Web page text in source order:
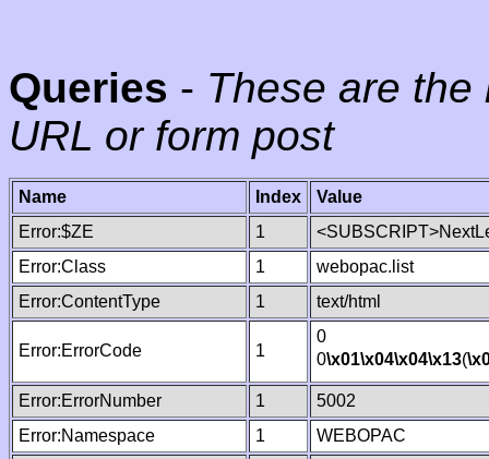
Queries - These are
URL or form post
Name Index
Value
Error:$ZE
1
Error:Class
1
webopac.list
Error:ContentType
1 text/html
Error:ErrorCode 1
0
0\x01\x04\x04\x13(
Error:ErrorNumber 1
5002
Error:Namespace
1
WEBOPAC